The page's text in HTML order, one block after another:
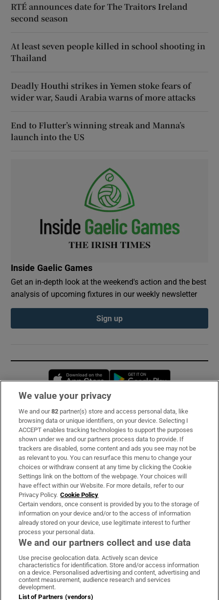
RTÉ announces date for The Traitors Ireland
second season
At least seven people killed in school shooting in
Thailand
Deadly Houthi strikes in Yemen stoke fears of
wider war, Saudi Arabia warns of more attacks
End to Flutter’s winning streak and Manna’s
launch into the US
Inside Gaelic Games
Get an in-depth look at the weekend's action and the best
analysis of upcoming fixtures in our weekly newsletter
Sign up
Opens in new window
Subscribe
Support
About Us
Irish Times Products & Services
OUR PARTNERS:
Irish Times on WhatsApp
Irish Times on Facebook
Irish Times on X
Irish Times on LinkedIn
Irish Times on Instagram
Terms & Conditions
We value your privacy
We and our82 partner(s) store and access personal data, like
browsing data or unique identifiers, on your device. Selecting I
ACCEPT enables tracking technologies to support the purposes
shown under we and our partners process data to provide. If
trackers are disabled, some content and ads you see may not be
as relevant to you. You can resurface this menu to change your
choices or withdraw consent at any time by clicking the Cookie
Settings link on the bottom of the webpage. Your choices will
have effect within our Website. For more details, refer to our
Privacy Policy. Cookie Policy
Certain vendors, once consent is provided by you to the storage of
information on your device and/or to the access of information
already stored on your device, use legitimate interest to further
process your personal data.
We and our partners collect and use data
Use precise geolocation data. Actively scan device
characteristics for identification. Store and/or access information
on a device. Personalised advertising and content, advertising and
content measurement, audience research and services
development.
List of Partners (vendors)